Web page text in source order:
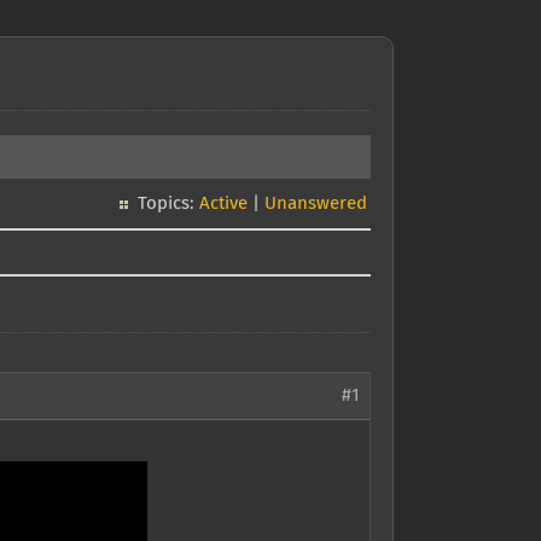
Topics: Active Unanswered
#1